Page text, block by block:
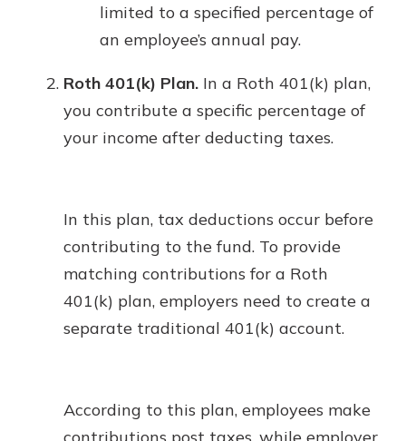
limited to a specified percentage of
an employee’s annual pay.
Roth 401(k) Plan. In a Roth 401(k) plan,
you contribute a specific percentage of
your income after deducting taxes.
In this plan, tax deductions occur before
contributing to the fund. To provide
matching contributions for a Roth
401(k) plan, employers need to create a
separate traditional 401(k) account.
According to this plan, employees make